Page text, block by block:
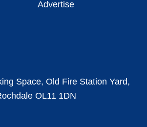
Advertise
Space, Old Fire Station Yard,
OL11 1DN